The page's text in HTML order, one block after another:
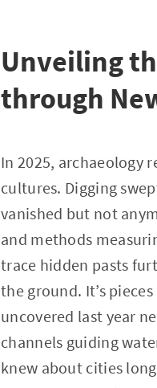
Unveiling
through
In 2025, archaeology
cultures. Digging
vanished but not
and methods
trace hidden pasts
the ground. It’s
uncovered last year
channels guiding
knew about cities